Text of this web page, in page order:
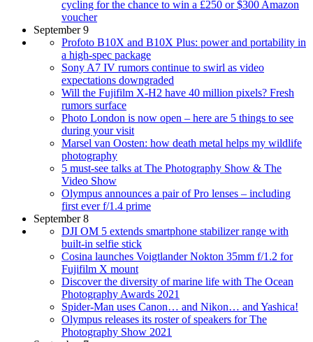
cycling for the chance to win a £250 or $300 Amazon
voucher
September 9
Profoto B10X and B10X Plus: power and portability in
a high-spec package
Sony A7 IV rumors continue to swirl as video
expectations downgraded
Will the Fujifilm X-H2 have 40 million pixels? Fresh
rumors surface
Photo London is now open – here are 5 things to see
during your visit
Marsel van Oosten: how death metal helps my wildlife
photography
5 must-see talks at The Photography Show & The
Video Show
Olympus announces a pair of Pro lenses – including
first ever f/1.4 prime
September 8
DJI OM 5 extends smartphone stabilizer range with
built-in selfie stick
Cosina launches Voigtlander Nokton 35mm f/1.2 for
Fujifilm X mount
Discover the diversity of marine life with The Ocean
Photography Awards 2021
Spider-Man uses Canon… and Nikon… and Yashica!
Olympus releases its roster of speakers for The
Photography Show 2021